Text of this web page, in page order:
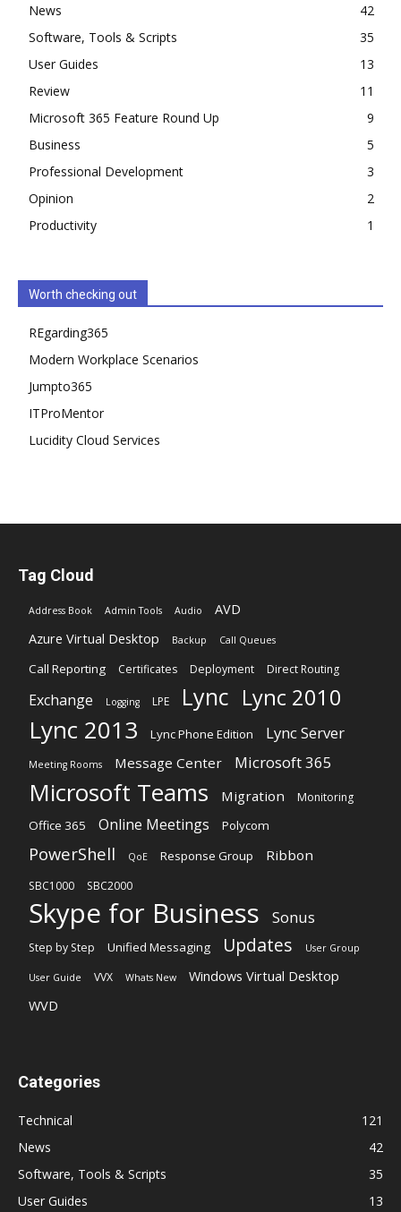
News
42
Software, Tools & Scripts
35
User Guides
13
Review
11
Microsoft 365 Feature Round Up
9
Business
5
Professional Development
3
Opinion
2
Productivity
1
Worth checking out
REgarding365
Modern Workplace Scenarios
Jumpto365
ITProMentor
Lucidity Cloud Services
Tag Cloud
Address Book Admin Tools Audio
AVD
Azure Virtual Desktop
Backup Call Queues
Call Reporting Certificates Deployment Direct Routing
Exchange Logging LPE Lync Lync 2010
Lync 2013 Lync Phone Edition Lync Server
Meeting Rooms Message Center Microsoft 365
Microsoft Teams Migration Monitoring
Office 365 Online Meetings Polycom
PowerShell QoE Response Group Ribbon
SBC1000 SBC2000
Skype for Business Sonus
Step by Step Unified Messaging Updates User Group
User Guide VVX Whats New
Windows Virtual Desktop
WVD
Categories
Technical
121
News
42
Software, Tools & Scripts
35
User Guides
13